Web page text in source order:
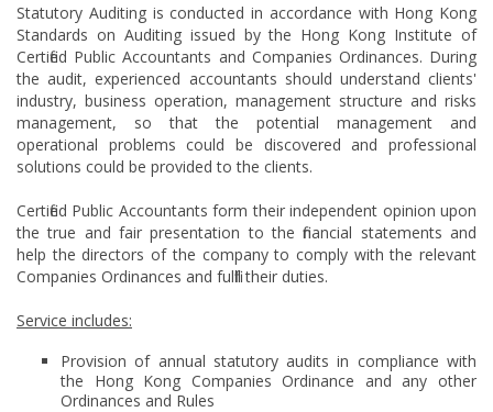
Statutory Auditing is conducted in accordance with Hong Kong
Standards on Auditing issued by the Hong Kong Institute of
Certified Public Accountants and Companies Ordinances. During
the audit, experienced accountants should understand clients'
industry, business operation, management structure and risks
management, so that the potential management and
operational problems could be discovered and professional
solutions could be provided to the clients.
Certified Public Accountants form their independent opinion upon
the true and fair presentation to the financial statements and
help the directors of the company to comply with the relevant
Companies Ordinances and fulfill their duties.
Service includes:
Provision of annual statutory audits in compliance with
the Hong Kong Companies Ordinance and any other
Ordinances and Rules